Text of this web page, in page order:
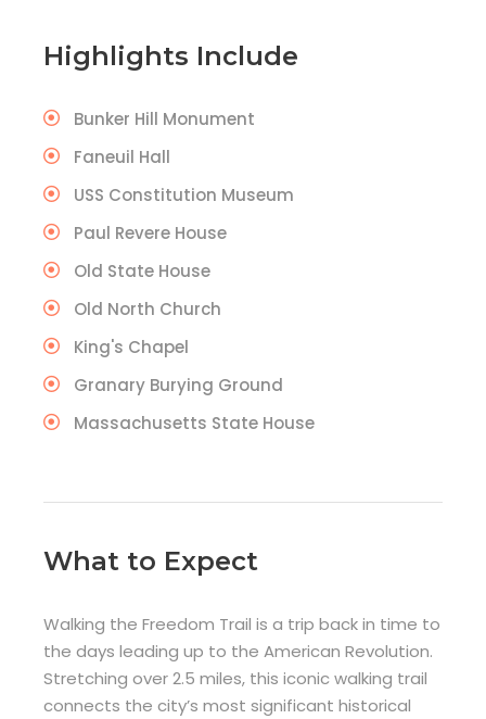
Highlights Include
Bunker Hill Monument
Faneuil Hall
USS Constitution Museum
Paul Revere House
Old State House
Old North Church
King's Chapel
Granary Burying Ground
Massachusetts State House
What to Expect
Walking the Freedom Trail is a trip back in time to
the days leading up to the American Revolution.
Stretching over 2.5 miles, this iconic walking trail
connects the city’s most significant historical